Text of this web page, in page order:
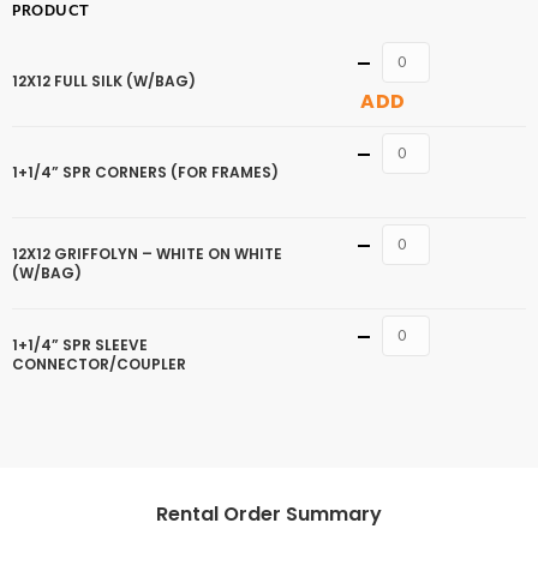
PRODUCT
12X12 FULL SILK (W/BAG)
Quantity
ADD
1+1/4” SPR CORNERS (FOR FRAMES)
Quantity
12X12 GRIFFOLYN – WHITE ON WHITE
(W/BAG)
Quantity
1+1/4” SPR SLEEVE
CONNECTOR/COUPLER
Quantity
Rental Order Summary